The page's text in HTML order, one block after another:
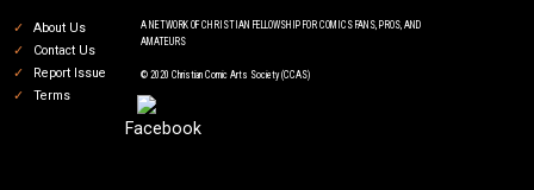
About Us
Contact Us
Report Issue
Terms
A NETWORK OF CHRISTIAN FELLOWSHIP FOR COMICS FANS, PROS, AND
AMATEURS
© 2020 Christian Comic Arts Society (CCAS)